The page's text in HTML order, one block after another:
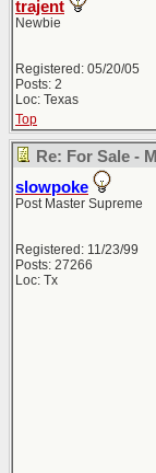
trajent
Newbie
Registered: 05/20/05
Posts: 2
Loc: Texas
Top
Re: For Sale -
slowpoke
Post Master Supreme
Registered: 11/23/99
Posts: 27266
Loc: Tx